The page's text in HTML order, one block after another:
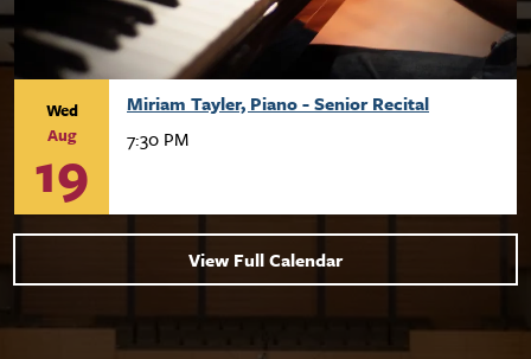
Wed
Aug
19
Miriam Tayler, Piano - Senior Recital
7:30 PM
View Full Calendar